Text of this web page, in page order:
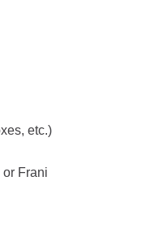
etc.)
Frani